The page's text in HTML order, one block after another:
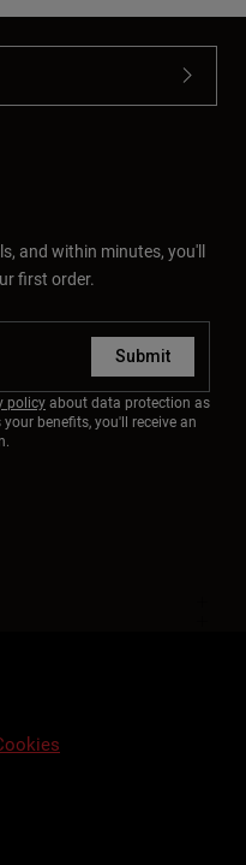
and within minutes, you'll
first order.
Submit
policyabout data protection as
benefits, you'll receive an